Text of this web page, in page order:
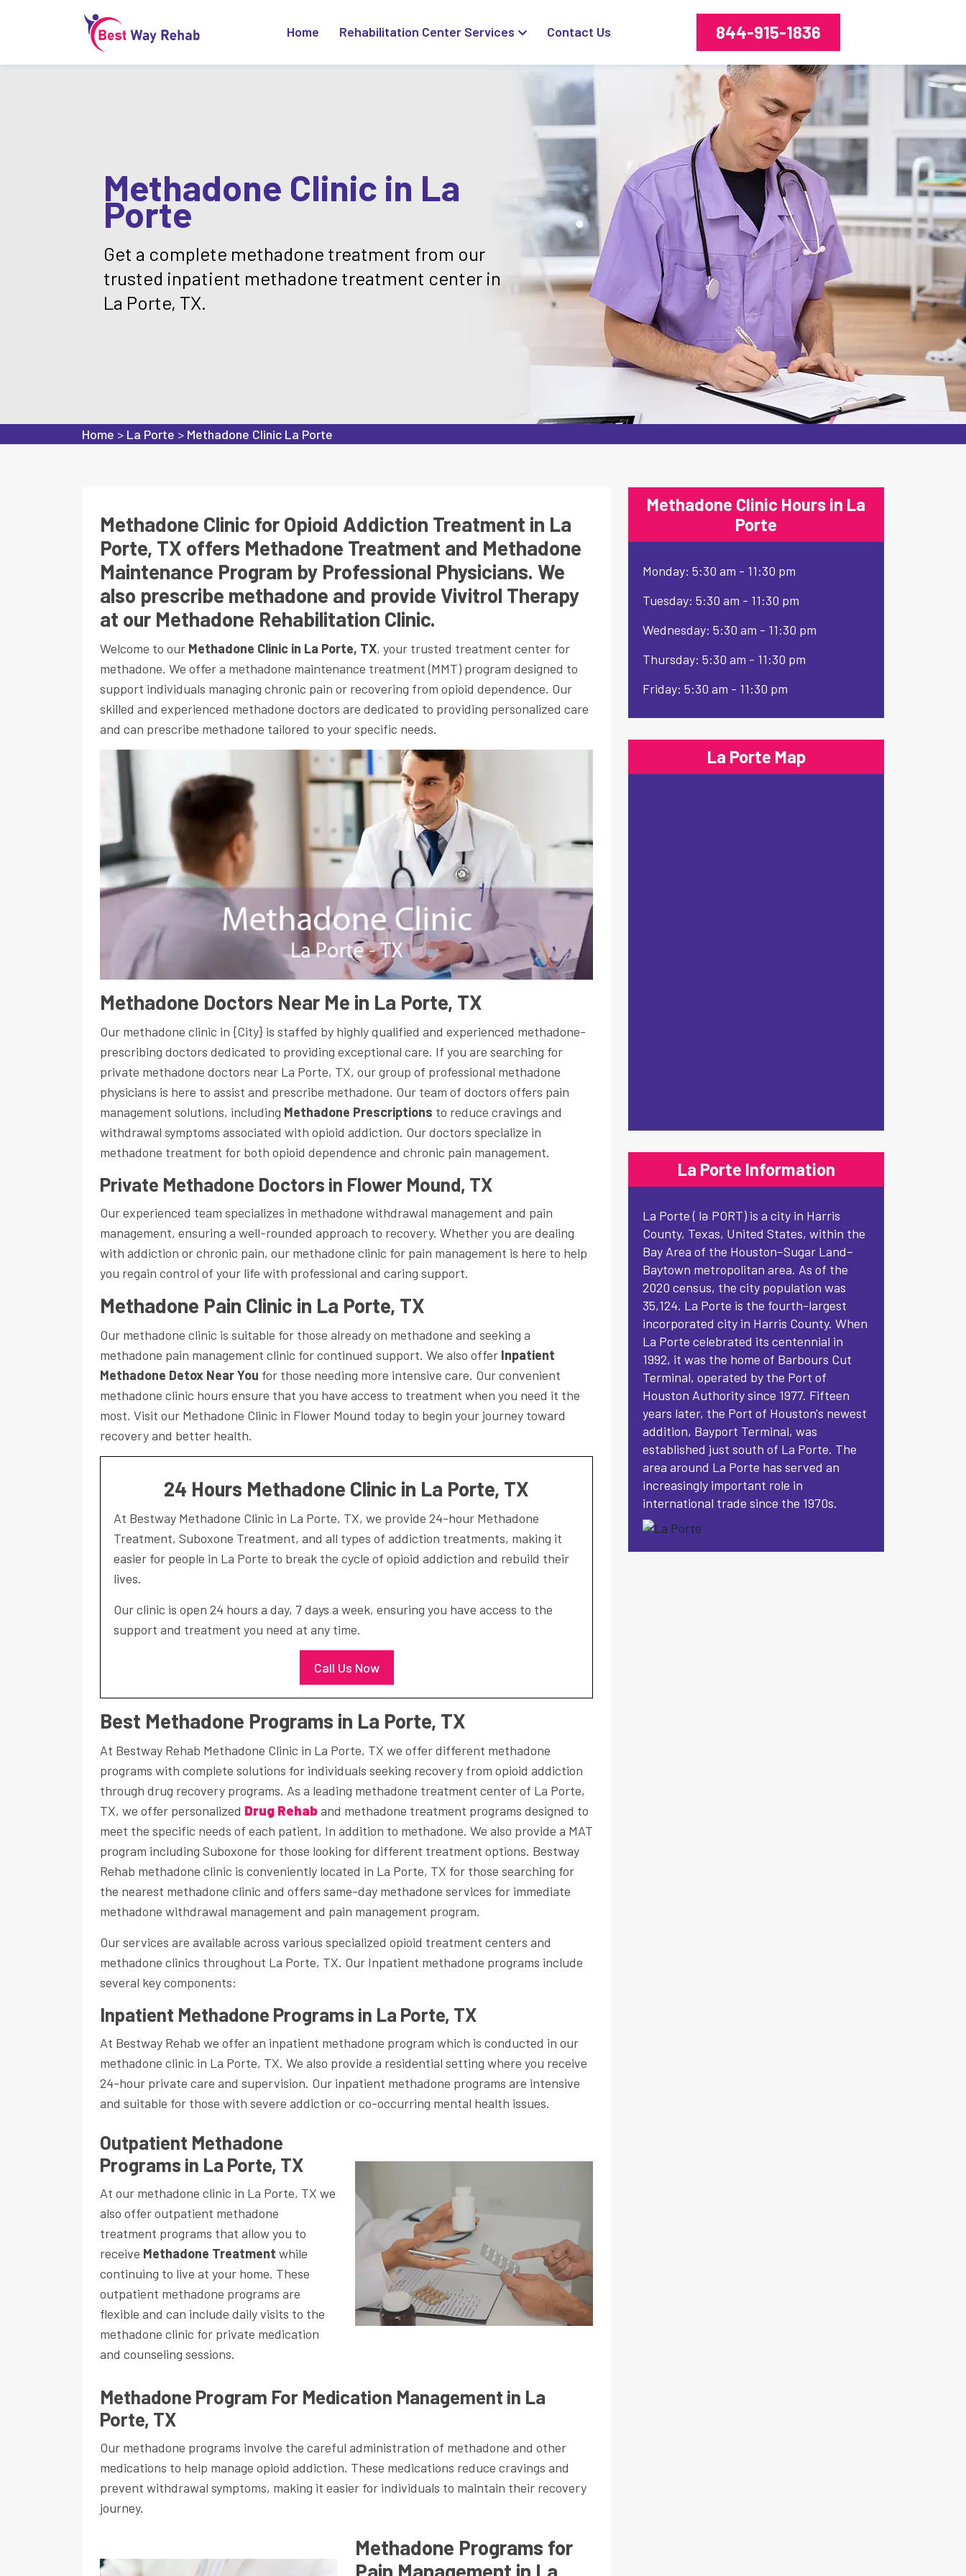
Home Rehabilitation Center Services Contact Us 844-915-1836
Methadone Clinic in La
Porte
Get a complete methadone treatment from our
trusted inpatient methadone treatment center in
La Porte, TX.
Home > La Porte > Methadone Clinic La Porte
Methadone Clinic for Opioid Addiction Treatment in La
Porte, TX offers Methadone Treatment and Methadone
Maintenance Program by Professional Physicians. We
also prescribe methadone and provide Vivitrol Therapy
at our Methadone Rehabilitation Clinic.
Welcome to our Methadone Clinic in La Porte, TX, your trusted treatment center for
methadone. We offer a methadone maintenance treatment (MMT) program designed to
support individuals managing chronic pain or recovering from opioid dependence. Our
skilled and experienced methadone doctors are dedicated to providing personalized care
and can prescribe methadone tailored to your specific needs.
Methadone Doctors Near Me in La Porte, TX
Our methadone clinic in {City} is staffed by highly qualified and experienced methadone-
prescribing doctors dedicated to providing exceptional care. If you are searching for
private methadone doctors near La Porte, TX, our group of professional methadone
physicians is here to assist and prescribe methadone. Our team of doctors offers pain
management solutions, including Methadone Prescriptions to reduce cravings and
withdrawal symptoms associated with opioid addiction. Our doctors specialize in
methadone treatment for both opioid dependence and chronic pain management.
Private Methadone Doctors in Flower Mound, TX
Our experienced team specializes in methadone withdrawal management and pain
management, ensuring a well-rounded approach to recovery. Whether you are dealing
with addiction or chronic pain, our methadone clinic for pain management is here to help
you regain control of your life with professional and caring support.
Methadone Pain Clinic in La Porte, TX
Our methadone clinic is suitable for those already on methadone and seeking a
methadone pain management clinic for continued support. We also offer Inpatient
Methadone Detox Near You for those needing more intensive care. Our convenient
methadone clinic hours ensure that you have access to treatment when you need it the
most. Visit our Methadone Clinic in Flower Mound today to begin your journey toward
recovery and better health.
24 Hours Methadone Clinic in La Porte, TX
At Bestway Methadone Clinic in La Porte, TX, we provide 24-hour Methadone
Treatment, Suboxone Treatment, and all types of addiction treatments, making it
easier for people in La Porte to break the cycle of opioid addiction and rebuild their
lives.
Our clinic is open 24 hours a day, 7 days a week, ensuring you have access to the
support and treatment you need at any time.
Call Us Now
Best Methadone Programs in La Porte, TX
At Bestway Rehab Methadone Clinic in La Porte, TX we offer different methadone
programs with complete solutions for individuals seeking recovery from opioid addiction
through drug recovery programs. As a leading methadone treatment center of La Porte,
TX, we offer personalized Drug Rehaband methadone treatment programs designed to
meet the specific needs of each patient, In addition to methadone. We also provide a MAT
program including Suboxone for those looking for different treatment options. Bestway
Rehab methadone clinic is conveniently located in La Porte, TX for those searching for
the nearest methadone clinic and offers same-day methadone services for immediate
methadone withdrawal management and pain management program.
Our services are available across various specialized opioid treatment centers and
methadone clinics throughout La Porte, TX. Our Inpatient methadone programs include
several key components:
Inpatient Methadone Programs in La Porte, TX
At Bestway Rehab we offer an inpatient methadone program which is conducted in our
methadone clinic in La Porte, TX. We also provide a residential setting where you receive
24-hour private care and supervision. Our inpatient methadone programs are intensive
and suitable for those with severe addiction or co-occurring mental health issues.
Outpatient Methadone
Programs in La Porte, TX
At our methadone clinic in La Porte, TX we
also offer outpatient methadone
treatment programs that allow you to
receive Methadone Treatment while
continuing to live at your home. These
outpatient methadone programs are
flexible and can include daily visits to the
methadone clinic for private medication
and counseling sessions.
Methadone Program For Medication Management in La
Porte, TX
Our methadone programs involve the careful administration of methadone and other
medications to help manage opioid addiction. These medications reduce cravings and
prevent withdrawal symptoms, making it easier for individuals to maintain their recovery
journey.
Methadone Programs for
Pain Management in La
Methadone Clinic Hours in La
Porte
Monday: 5:30 am - 11:30 pm
Tuesday: 5:30 am - 11:30 pm
Wednesday: 5:30 am - 11:30 pm
Thursday: 5:30 am - 11:30 pm
Friday: 5:30 am - 11:30 pm
La Porte Map
La Porte Information
La Porte ( lə PORT) is a city in Harris
County, Texas, United States, within the
Bay Area of the Houston–Sugar Land–
Baytown metropolitan area. As of the
2020 census, the city population was
35,124. La Porte is the fourth-largest
incorporated city in Harris County. When
La Porte celebrated its centennial in
1992, it was the home of Barbours Cut
Terminal, operated by the Port of
Houston Authority since 1977. Fifteen
years later, the Port of Houston's newest
addition, Bayport Terminal, was
established just south of La Porte. The
area around La Porte has served an
increasingly important role in
international trade since the 1970s.